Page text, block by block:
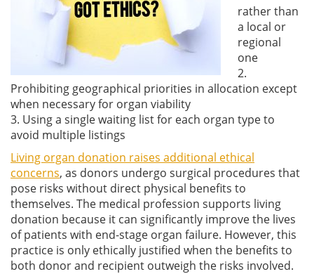
rather than
a local or
regional
one
2.
Prohibiting geographical priorities in allocation except
when necessary for organ viability
3. Using a single waiting list for each organ type to
avoid multiple listings
Living organ donation raises additional ethical
concerns, as donors undergo surgical procedures that
pose risks without direct physical benefits to
themselves. The medical profession supports living
donation because it can significantly improve the lives
of patients with end-stage organ failure. However, this
practice is only ethically justified when the benefits to
both donor and recipient outweigh the risks involved.